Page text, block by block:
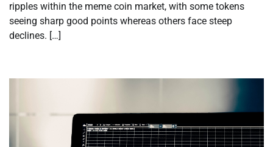
ripples within the meme coin market, with some tokens
seeing sharp good points whereas others face steep
declines. […]